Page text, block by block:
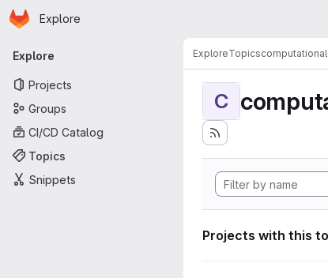
Skip to main content
Homepage
Explore
Primary navigation
Explore
Projects
Groups
CI/CD Catalog
Topics
Snippets
ExploreTopics
C
Projects with this